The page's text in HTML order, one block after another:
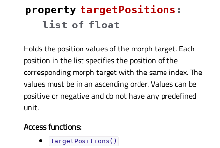
property targetPositionsᅟ :
list of float
Holds the position values of the morph target. Each
position in the list specifies the position of the
corresponding morph target with the same index. The
values must be in an ascending order. Values can be
positive or negative and do not have any predefined
unit.
Access functions:
targetPositions()